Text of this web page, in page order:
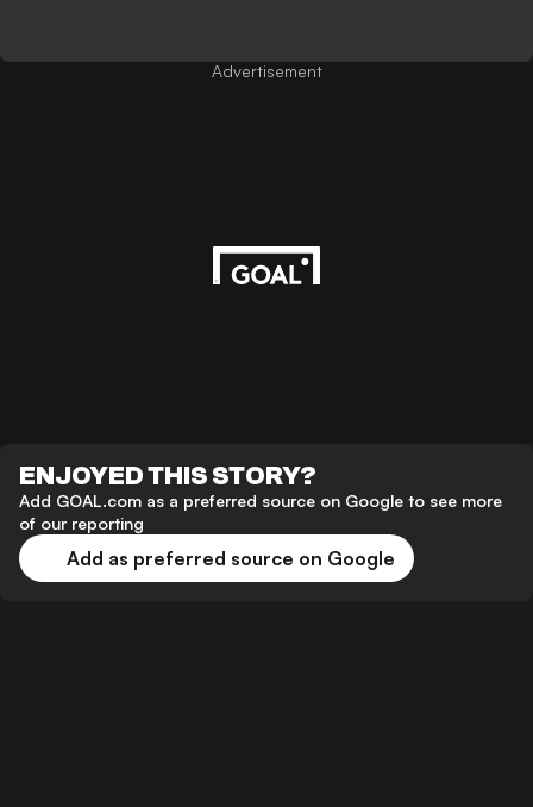
Advertisement
ENJOYED THIS STORY?
Add GOAL.com as a preferred source on Google to see more
of our reporting
Add as preferred source on Google